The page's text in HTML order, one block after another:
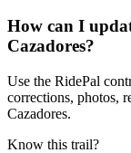
How can I
Cazadores?
Use the RidePal
corrections, photos,
Cazadores.
Know this trail?